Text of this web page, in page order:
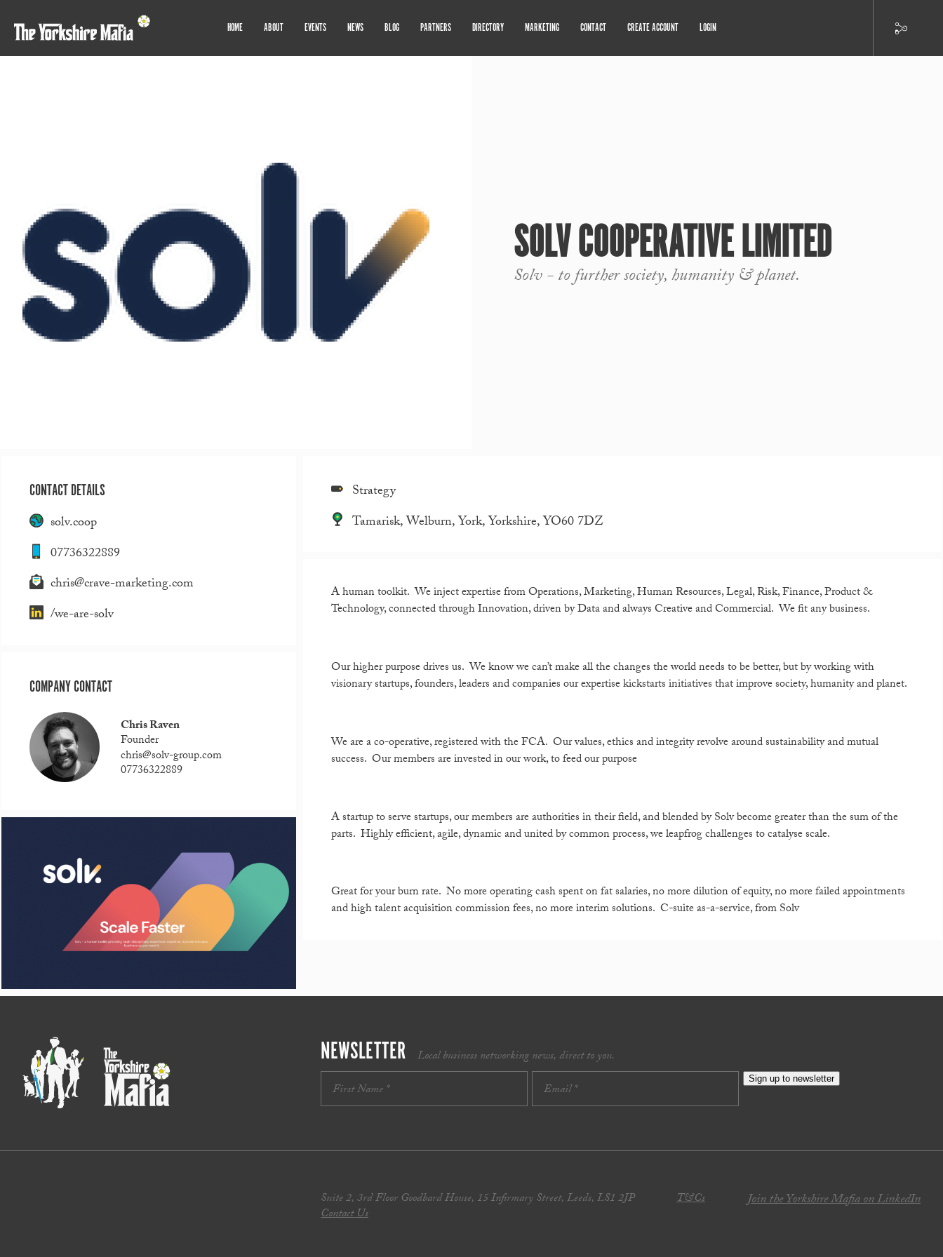
HOME ABOUT EVENTS NEWS BLOG PARTNERS DIRECTORY MARKETING CONTACT CREATE ACCOUNT LOGIN
SOLV COOPERATIVE LIMITED
Solv - to further society, humanity & planet.
CONTACT DETAILS
solv.coop
07736322889
chris@crave-marketing.com
/we-are-solv
COMPANY CONTACT
Chris Raven
Founder
chris@solv-group.com
07736322889
Strategy
Tamarisk, Welburn, York, Yorkshire, YO60 7DZ
A human toolkit. We inject expertise from Operations, Marketing, Human Resources, Legal, Risk, Finance, Product &
Technology, connected through Innovation, driven by Data and always Creative and Commercial. We fit any business.
Our higher purpose drives us. We know we can’t make all the changes the world needs to be better, but by working with
visionary startups, founders, leaders and companies our expertise kickstarts initiatives that improve society, humanity and planet.
We are a co-operative, registered with the FCA. Our values, ethics and integrity revolve around sustainability and mutual
success. Our members are invested in our work, to feed our purpose
A startup to serve startups, our members are authorities in their field, and blended by Solv become greater than the sum of the
parts. Highly efficient, agile, dynamic and united by common process, we leapfrog challenges to catalyse scale.
Great for your burn rate. No more operating cash spent on fat salaries, no more dilution of equity, no more failed appointments
and high talent acquisition commission fees, no more interim solutions. C-suite as-a-service, from Solv
NEWSLETTER Local business networking news, direct to you.
Sign up to newsletter
Suite 2, 3rd Floor Goodbard House, 15 Infirmary Street, Leeds, LS1 2JP
Contact Us
T&Cs Join the Yorkshire Mafia on LinkedIn